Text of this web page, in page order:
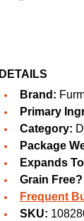
DETAILS
Brand:
Primary
Category:
Package
Expands
Grain Free?
Frequent
SKU: